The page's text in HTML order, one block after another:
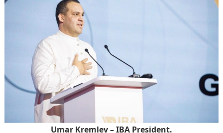
Umar Kremlev – IBA President.